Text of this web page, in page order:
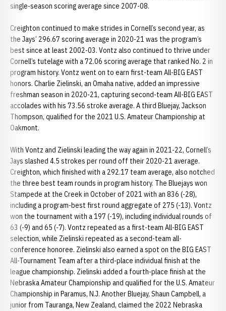
single-season scoring average since 2007-08.
Creighton continued to make strides in Cornell’s second year, as
the Jays’ 296.67 scoring average in 2020-21 was the program’s
best since at least 2002-03. Vontz also continued to thrive under
Cornell’s tutelage with a 72.06 scoring average that ranked No. 2 in
program history. Vontz went on to earn first-team All-BIG EAST
honors. Charlie Zielinski, an Omaha native, added an impressive
freshman season in 2020-21, capturing second-team All-BIG EAST
accolades with his 73.56 stroke average. A third Bluejay, Jackson
Thompson, qualified for the 2021 U.S. Amateur Championship at
Oakmont.
With Vontz and Zielinski leading the way again in 2021-22, Cornell’s
Jays slashed 4.5 strokes per round off their 2020-21 average.
Creighton, which finished with a 292.17 team average, also notched
the three best team rounds in program history. The Bluejays won
Stampede at the Creek in October of 2021 with an 836 (-28),
including a program-best first round aggregate of 275 (-13). Vontz
won the tournament with a 197 (-19), including individual rounds of
63 (-9) and 65 (-7). Vontz repeated as a first-team All-BIG EAST
selection, while Zielinski repeated as a second-team all-
conference honoree. Zielinski also earned a spot on the BIG EAST
All-Tournament Team after a third-place individual finish at the
league championship. Zielinski added a fourth-place finish at the
Nebraska Amateur Championship and qualified for the U.S. Amateur
Championship in Paramus, N.J. Another Bluejay, Shaun Campbell, a
junior from Tauranga, New Zealand, claimed the 2022 Nebraska